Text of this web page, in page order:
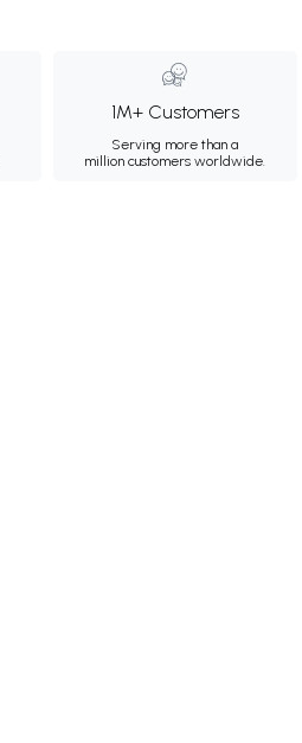
1M+ Customers
Serving more than a
million customers worldwide.